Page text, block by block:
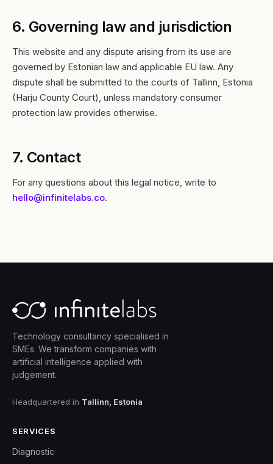
6. Governing law and jurisdiction
This website and any dispute arising from its use are
governed by Estonian law and applicable EU law. Any
dispute shall be submitted to the courts of Tallinn, Estonia
(Harju County Court), unless mandatory consumer
protection law provides otherwise.
7. Contact
For any questions about this legal notice, write to
hello@infinitelabs.co.
Technology consultancy specialised in
SMEs. We transform companies with
artificial intelligence applied with
judgement.
Headquartered in Tallinn, Estonia
SERVICES
Diagnostic